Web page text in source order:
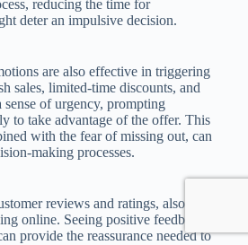
reducing the time for
deter an impulsive decision.
are also effective in triggering
sales, limited-time discounts, and
sense of urgency, prompting
to take advantage of the offer. This
with the fear of missing out, can
making processes.
reviews and ratings, also
online. Seeing positive feedback
provide the reassurance needed to